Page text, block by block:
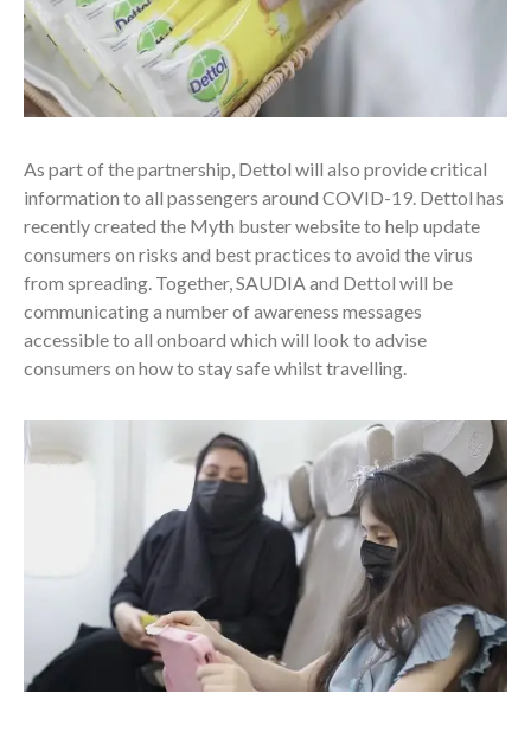
As part of the partnership, Dettol will also provide critical
information to all passengers around COVID-19. Dettol has
recently created the Myth buster website to help update
consumers on risks and best practices to avoid the virus
from spreading. Together, SAUDIA and Dettol will be
communicating a number of awareness messages
accessible to all onboard which will look to advise
consumers on how to stay safe whilst travelling.